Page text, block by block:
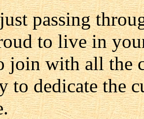
passing
to live in
join with all the
to dedicate the